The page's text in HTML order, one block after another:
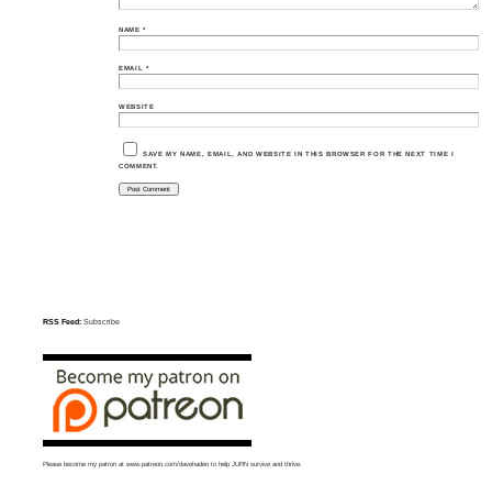
NAME*
EMAIL *
WEBSITE
SAVE MY NAME, EMAIL, AND WEBSITE IN THIS BROWSER FOR THE NEXT TIME I
COMMENT.
RSS Feed: Subscribe
Please become my patron atwww.patreon.com/davehaden to help JURN survive and thrive.